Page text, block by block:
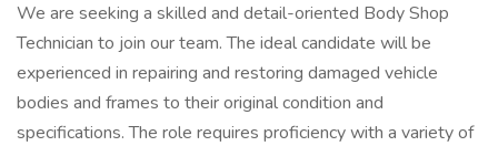
We are seeking a skilled and detail-oriented Body Shop
Technician to join our team. The ideal candidate will be
experienced in repairing and restoring damaged vehicle
bodies and frames to their original condition and
specifications. The role requires proficiency with a variety of